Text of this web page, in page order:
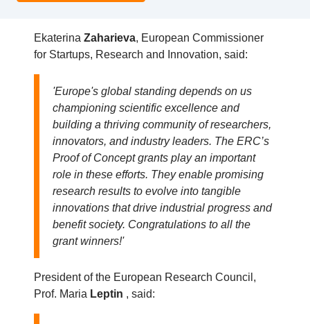
Ekaterina Zaharieva, European Commissioner
for Startups, Research and Innovation, said:
'Europe's global standing depends on us
championing scientific excellence and
building a thriving community of researchers,
innovators, and industry leaders. The ERC’s
Proof of Concept grants play an important
role in these efforts. They enable promising
research results to evolve into tangible
innovations that drive industrial progress and
benefit society. Congratulations to all the
grant winners!'
President of the European Research Council,
Prof. Maria Leptin , said: